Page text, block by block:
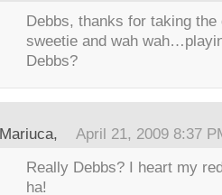
Debbs, thanks for taking
sweetie and wah
Debbs?
Mariuca, April 21, 2009 8:37
Really Debbs? I heart my
ha!